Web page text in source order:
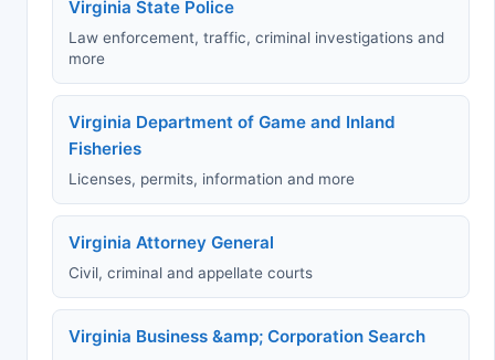
Virginia State Police
Law enforcement, traffic, criminal investigations and
more
Virginia Department of Game and Inland
Fisheries
Licenses, permits, information and more
Virginia Attorney General
Civil, criminal and appellate courts
Virginia Business &amp; Corporation Search